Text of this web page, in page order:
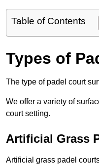
Table of Contents
Types of
The type of padel court
We offer a variety of
court setting.
Artificial Grass
Artificial grass padel